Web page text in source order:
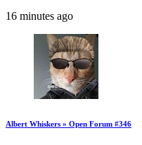
16 minutes ago
Albert Whiskers » Open Forum #346